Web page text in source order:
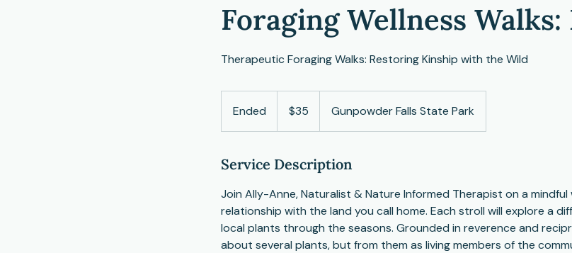
Foraging Wellness
Therapeutic Foraging Walks: Restoring Kinship with the Wild
Ended
n
e
dollars$35 Gunpowder Falls State Park
Service Description
Join Ally-Anne, Naturalist & Nature Informed Therapist on a
relationship with the land you call home. Each stroll will explore a
local plants through the seasons. Grounded in reverence and
about several plants, but from them as living members of the